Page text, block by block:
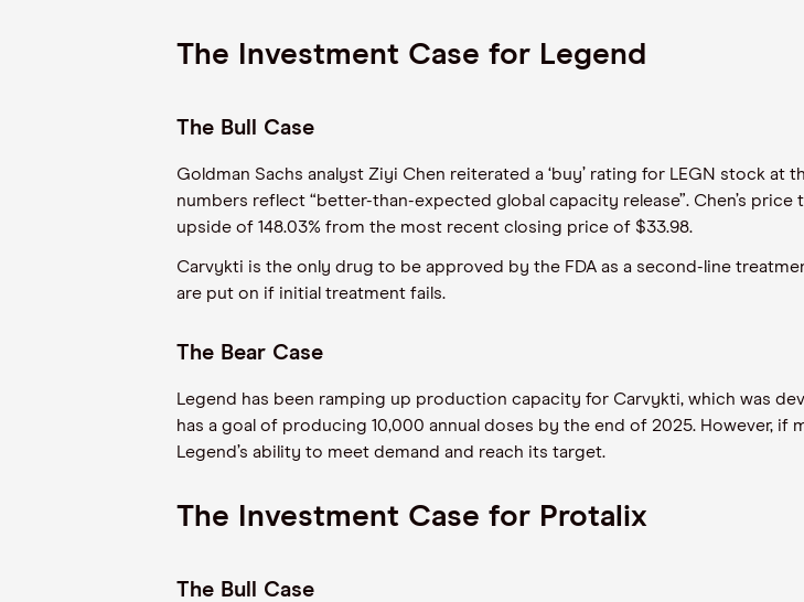
The Investment Case for Legend
The Bull Case
Goldman Sachs analyst Ziyi Chen reiterated a ‘buy’ rating for LEGN stock
numbers reflect “better-than-expected global capacity release”. Chen’s
upside of 148.03% from the most recent closing price of $33.98.
Carvykti is the only drug to be approved by the FDA as a second-line
are put on if initial treatment fails.
The Bear Case
Legend has been ramping up production capacity for Carvykti, which was
has a goal of producing 10,000 annual doses by the end of 2025. However,
Legend’s ability to meet demand and reach its target.
The Investment Case for Protalix
The Bull Case